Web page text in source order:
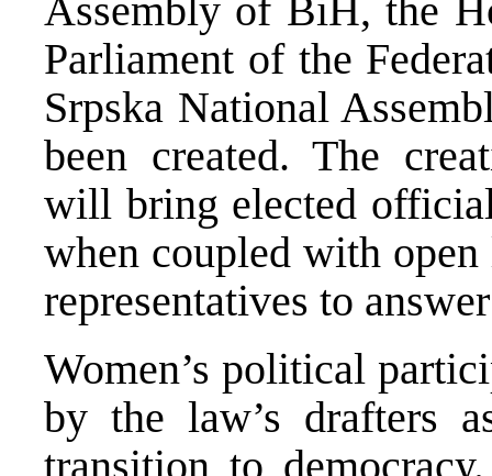
Assembly of BiH, the
Parliament of the
Srpska National
been created. The
will bring elected
when coupled with
representatives to
Women’s political
by the law’s drafters
transition to